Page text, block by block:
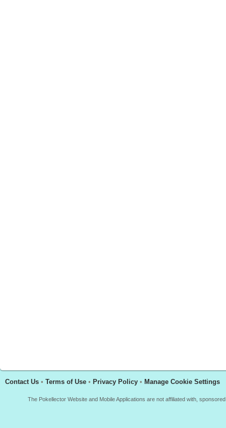
Contact Us • Terms of Use • Privacy Policy • Manage Cookie Settings
The Pokellector Website and Mobile Applications are not affiliated with,